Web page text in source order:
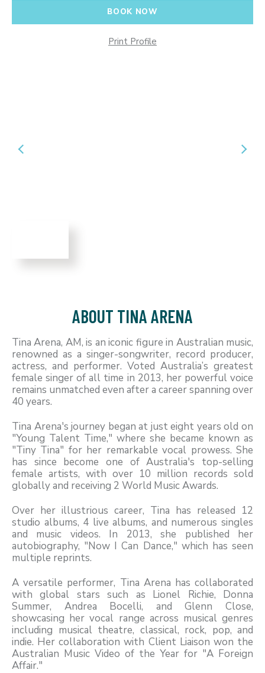
BOOK NOW
Print Profile
ABOUT TINA ARENA
Tina Arena, AM, is an iconic figure in Australian music,
renowned as a singer-songwriter, record producer,
actress, and performer. Voted Australia’s greatest
female singer of all time in 2013, her powerful voice
remains unmatched even after a career spanning over
40 years.
Tina Arena's journey began at just eight years old on
"Young Talent Time," where she became known as
"Tiny Tina" for her remarkable vocal prowess. She
has since become one of Australia's top-selling
female artists, with over 10 million records sold
globally and receiving 2 World Music Awards.
Over her illustrious career, Tina has released 12
studio albums, 4 live albums, and numerous singles
and music videos. In 2013, she published her
autobiography, "Now I Can Dance," which has seen
multiple reprints.
A versatile performer, Tina Arena has collaborated
with global stars such as Lionel Richie, Donna
Summer, Andrea Bocelli, and Glenn Close,
showcasing her vocal range across musical genres
including musical theatre, classical, rock, pop, and
indie. Her collaboration with Client Liaison won the
Australian Music Video of the Year for "A Foreign
Affair."